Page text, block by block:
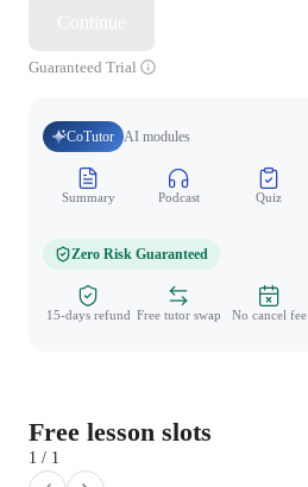
Guaranteed Trial
CoTutor AI modules
Summary Podcast Quiz
Zero Risk Guaranteed
15-days refund Free tutor swap No cancel fee
Free lesson slots
1 / 1